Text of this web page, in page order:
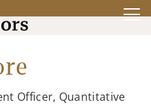
Officer, Quantitative